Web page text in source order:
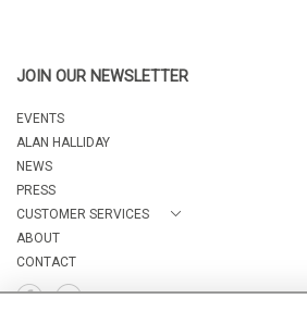
JOIN OUR NEWSLETTER
EVENTS
ALAN HALLIDAY
NEWS
PRESS
CUSTOMER SERVICES
ABOUT
CONTACT